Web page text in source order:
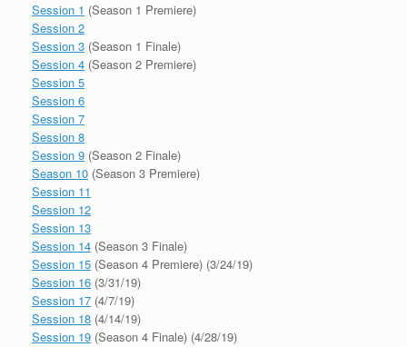
Session 1 (Season 1 Premiere)
Session 2
Session 3 (Season 1 Finale)
Session 4 (Season 2 Premiere)
Session 5
Session 6
Session 7
Session 8
Session 9 (Season 2 Finale)
Season 10 (Season 3 Premiere)
Session 11
Session 12
Session 13
Session 14 (Season 3 Finale)
Session 15 (Season 4 Premiere) (3/24/19)
Session 16 (3/31/19)
Session 17 (4/7/19)
Session 18 (4/14/19)
Session 19 (Season 4 Finale) (4/28/19)